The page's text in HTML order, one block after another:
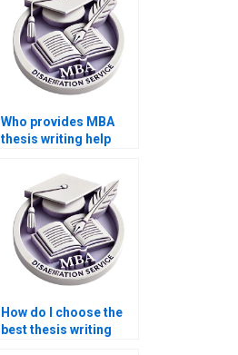
Who provides MBA
thesis writing help
How do I choose the
best thesis writing